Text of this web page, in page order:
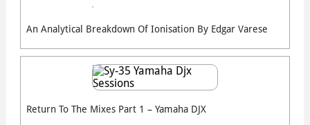
An Analytical Breakdown Of Ionisation By Edgar Varese
Return To The Mixes Part 1 – Yamaha DJX